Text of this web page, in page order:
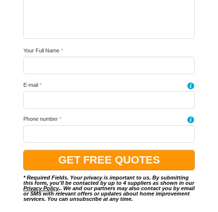
Your Full Name *
E-mail * i
Phone number * i
* Required Fields. Your privacy is important to us. By submitting
this form, you'll be contacted by up to 4 suppliers as shown in our
Privacy Policy.. We and our partners may also contact you by email
or SMS with relevant offers or updates about home improvement
services. You can unsubscribe at any time.